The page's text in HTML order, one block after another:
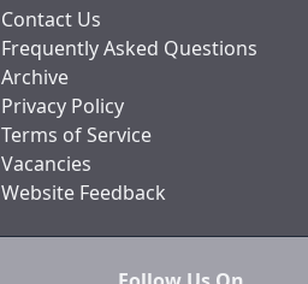
Contact Us
Frequently Asked Questions
Archive
Privacy Policy
Terms of Service
Vacancies
Website Feedback